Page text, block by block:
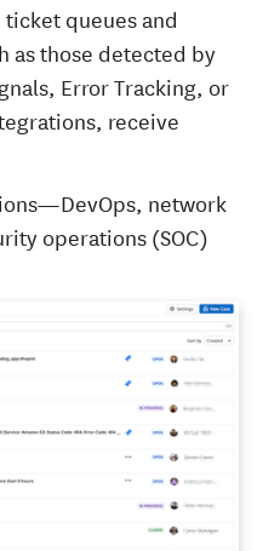
queues and
as those detected by
Error Tracking, or
receive
network
operations (SOC)